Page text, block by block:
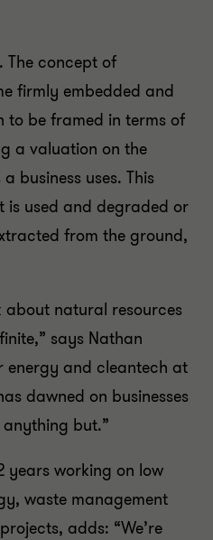
The concept of
firmly embedded and
to be framed in terms of
a valuation on the
business uses. This
is used and degraded or
from the ground,
about natural resources
says Nathan
energy and cleantech at
dawned on businesses
but.”
years working on low
waste management
adds: “We’re